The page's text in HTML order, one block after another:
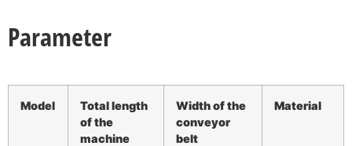
Parameter
Model
Total length
of the
machine
Width of the
conveyor
belt
Material